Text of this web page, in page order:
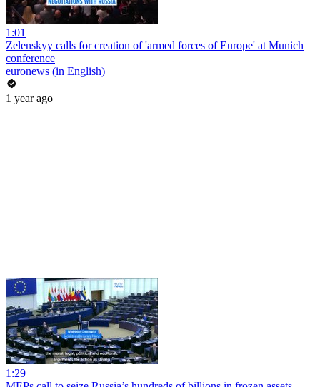
1:01
Zelenskyy calls for creation of 'armed forces of Europe' at Munich
conference
euronews (in English)
1 year ago
1:29